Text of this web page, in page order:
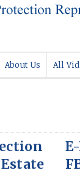
About Us All